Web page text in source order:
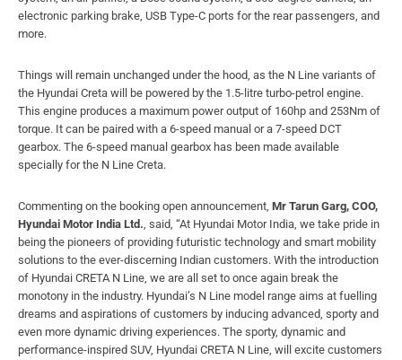
electronic parking brake, USB Type-C ports for the rear passengers, and
more.
Things will remain unchanged under the hood, as the N Line variants of
the Hyundai Creta will be powered by the 1.5-litre turbo-petrol engine.
This engine produces a maximum power output of 160hp and 253Nm of
torque. It can be paired with a 6-speed manual or a 7-speed DCT
gearbox. The 6-speed manual gearbox has been made available
specially for the N Line Creta.
Commenting on the booking open announcement, Mr Tarun Garg, COO,
Hyundai Motor India Ltd., said, “At Hyundai Motor India, we take pride in
being the pioneers of providing futuristic technology and smart mobility
solutions to the ever-discerning Indian customers. With the introduction
of Hyundai CRETA N Line, we are all set to once again break the
monotony in the industry. Hyundai’s N Line model range aims at fuelling
dreams and aspirations of customers by inducing advanced, sporty and
even more dynamic driving experiences. The sporty, dynamic and
performance-inspired SUV, Hyundai CRETA N Line, will excite customers